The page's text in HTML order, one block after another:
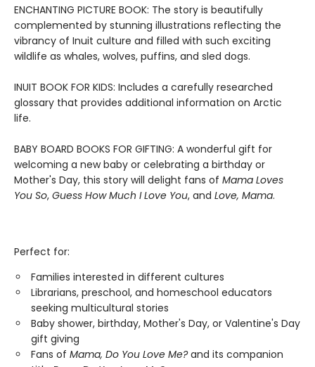
ENCHANTING PICTURE BOOK: The story is beautifully
complemented by stunning illustrations reflecting the
vibrancy of Inuit culture and filled with such exciting
wildlife as whales, wolves, puffins, and sled dogs.
INUIT BOOK FOR KIDS: Includes a carefully researched
glossary that provides additional information on Arctic
life.
BABY BOARD BOOKS FOR GIFTING: A wonderful gift for
welcoming a new baby or celebrating a birthday or
Mother's Day, this story will delight fans of Mama Loves
You So, Guess How Much I Love You, and Love, Mama.
Perfect for:
Families interested in different cultures
Librarians, preschool, and homeschool educators
seeking multicultural stories
Baby shower, birthday, Mother's Day, or Valentine's Day
gift giving
Fans of Mama, Do You Love Me?and its companion